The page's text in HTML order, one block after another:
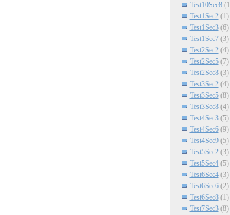
Test10Sec8
Test1Sec2 (1)
Test1Sec3 (6)
Test1Sec7 (3)
Test2Sec2 (4)
Test2Sec5 (7)
Test2Sec8 (3)
Test3Sec2 (4)
Test3Sec5 (8)
Test3Sec8 (4)
Test4Sec3 (5)
Test4Sec6 (9)
Test4Sec9 (5)
Test5Sec2 (3)
Test5Sec4 (5)
Test6Sec4 (3)
Test6Sec6 (2)
Test6Sec8 (1)
Test7Sec3 (8)